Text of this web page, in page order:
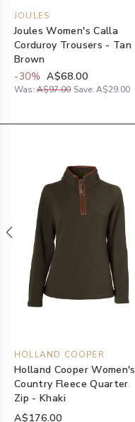
JOULES
Joules Women's Calla
Corduroy Trousers - Tan
Brown
-30% A$68.00
Was: A$97.00 Save: A$29.00
HOLLAND COOPER
Holland Cooper Women's
Country Fleece Quarter
Zip - Khaki
A$176.00